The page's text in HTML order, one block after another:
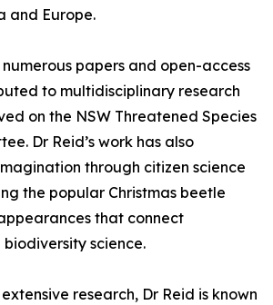
and Europe.
papers and open-access
to multidisciplinary research
on the NSW Threatened Species
Dr Reid’s work has also
through citizen science
the popular Christmas beetle
that connect
science.
research, Dr Reid is known